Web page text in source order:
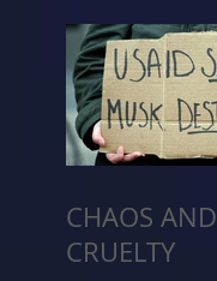
CHAOS AND
CRUELTY